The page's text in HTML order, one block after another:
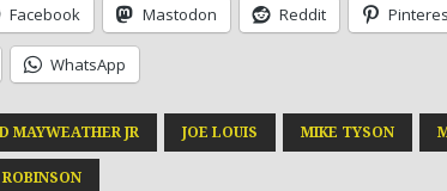
Facebook Mastodon Reddit
WhatsApp
MAYWEATHER JR JOE LOUIS MIKE TYSON
ROBINSON